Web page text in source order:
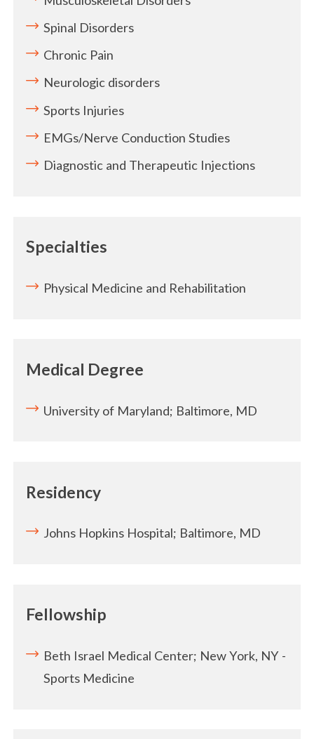
Spinal Disorders
Chronic Pain
Neurologic disorders
Sports Injuries
EMGs/Nerve Conduction Studies
Diagnostic and Therapeutic Injections
Specialties
Physical Medicine and Rehabilitation
Medical Degree
University of Maryland; Baltimore, MD
Residency
Johns Hopkins Hospital; Baltimore, MD
Fellowship
Beth Israel Medical Center; New York, NY -
Sports Medicine